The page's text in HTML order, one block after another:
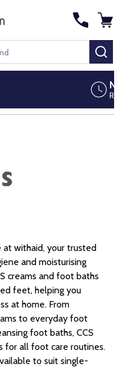
by 1pm
at withaid, your trusted
and moisturising
creams and foot baths
feet, helping you
at home. From
to everyday foot
foot baths, CCS
for all foot care routines.
to suit single-